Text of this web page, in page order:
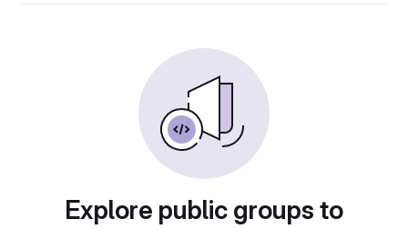
Explore public groups to